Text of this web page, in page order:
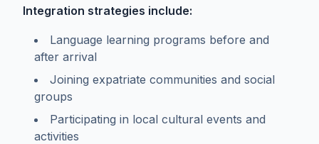
Integration strategies include:
Language learning programs before and
after arrival
Joining expatriate communities and social
groups
Participating in local cultural events and
activities